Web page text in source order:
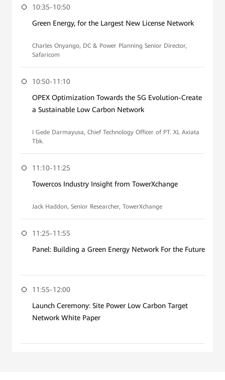
10:35-10:50
Green Energy, for the Largest New License Network
Charles Onyango, DC & Power Planning Senior Director,
Safaricom
10:50-11:10
OPEX Optimization Towards the 5G Evolution-Create
a Sustainable Low Carbon Network
I Gede Darmayusa, Chief Technology Officer of PT. XL Axiata
Tbk.
11:10-11:25
Towercos Industry Insight from TowerXchange
Jack Haddon, Senior Researcher, TowerXchange
11:25-11:55
Panel: Building a Green Energy Network For the Future
11:55-12:00
Launch Ceremony: Site Power Low Carbon Target
Network White Paper